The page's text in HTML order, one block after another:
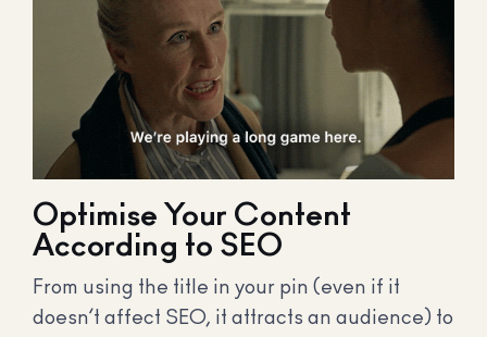
Optimise Your Content
According to SEO
From using the title in your pin (even if it
doesn’t affect SEO, it attracts an audience) to